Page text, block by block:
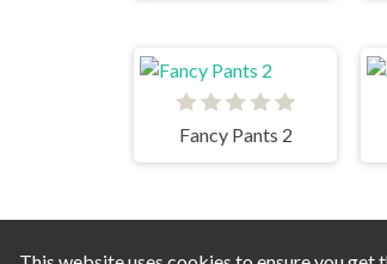
Fancy Pants 2